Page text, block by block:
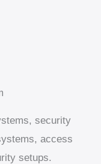
security
access
setups.